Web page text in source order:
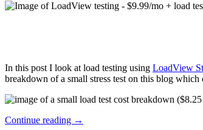
In this post I look at load testing using LoadView
breakdown of a small stress test on this blog which
Continue reading →